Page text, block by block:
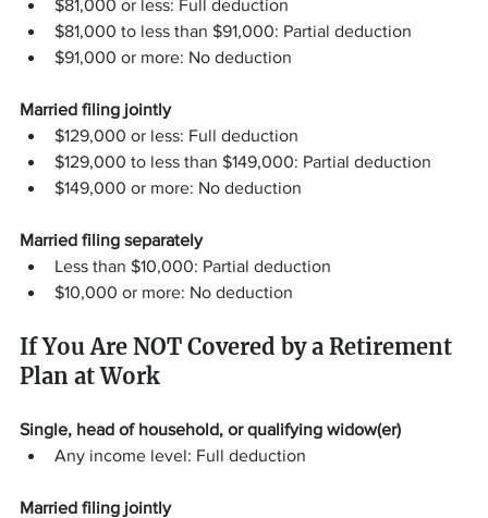
$81,000 or less: Full deduction
$81,000 to less than $91,000: Partial deduction
$91,000 or more: No deduction
Married filing jointly
$129,000 or less: Full deduction
$129,000 to less than $149,000: Partial deduction
$149,000 or more: No deduction
Married filing separately
Less than $10,000: Partial deduction
$10,000 or more: No deduction
If You Are NOT Covered by a Retirement
Plan at Work
Single, head of household, or qualifying widow(er)
Any income level: Full deduction
Married filing jointly